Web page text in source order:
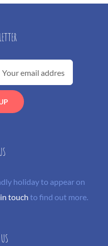
holiday to appear on
touch to find out more.